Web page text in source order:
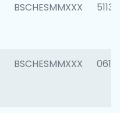
BSCHESMMXXX 5113
BSCHESMMXXX 0611